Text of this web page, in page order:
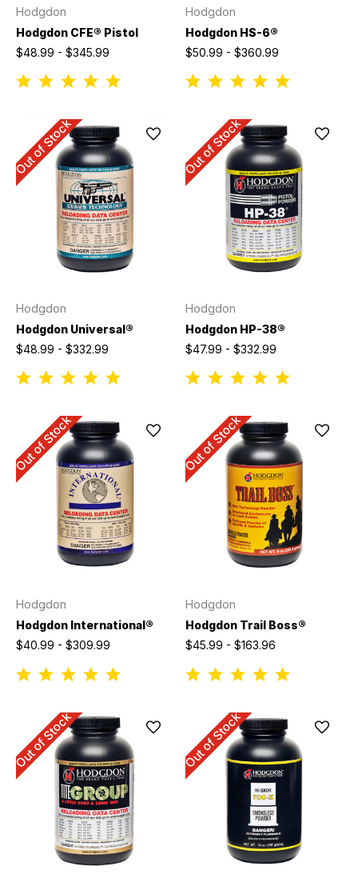
Hodgdon
Hodgdon CFE® Pistol
$48.99 - $345.99
Hodgdon
Hodgdon HS-6®
$50.99 - $360.99
Out of Stock
Hodgdon
Hodgdon Universal®
$48.99 - $332.99
Out of Stock
Hodgdon
Hodgdon HP-38®
$47.99 - $332.99
Out of Stock
Hodgdon
Hodgdon International®
$40.99 - $309.99
Out of Stock
Hodgdon
Hodgdon Trail Boss®
$45.99 - $163.96
Out of Stock Out of Stock